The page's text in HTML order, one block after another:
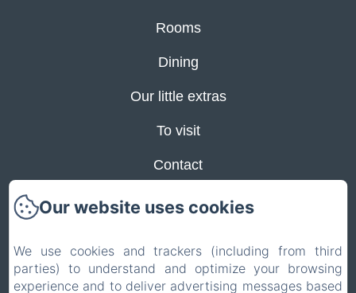
Rooms
Dining
Our little extras
To visit
Contact
Privacy Policy
Cookies Information
Our website uses cookies
We use cookies and trackers (including from third
parties) to understand and optimize your browsing
experience and to deliver advertising messages based